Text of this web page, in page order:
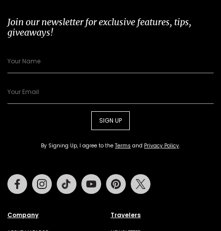
Join our newsletter for exclusive features, tips,
giveaways!
SIGN UP
By Signing Up, I agree to the Terms and Privacy Policy.
Company Travelers
FacebookInstagramTiktok Youtube Pinterest